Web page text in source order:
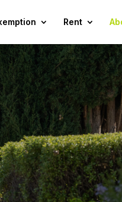
Rent